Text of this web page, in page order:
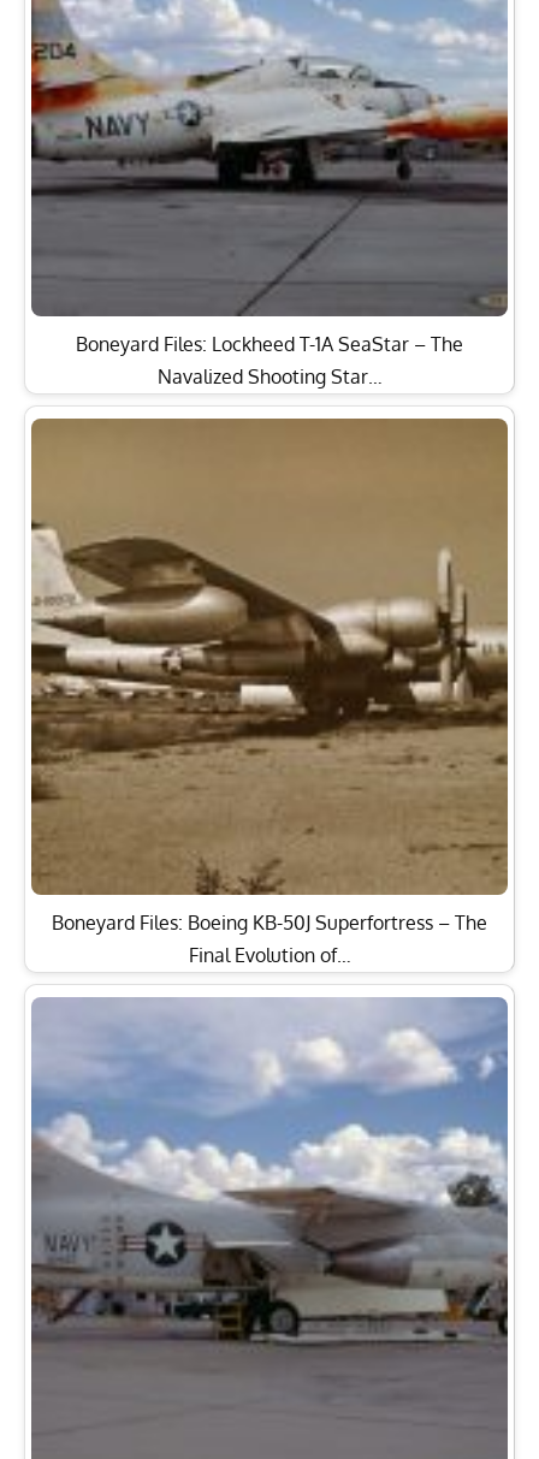
Boneyard Files: Lockheed T-1A SeaStar – The
Navalized Shooting Star…
Boneyard Files: Boeing KB-50J Superfortress – The
Final Evolution of…